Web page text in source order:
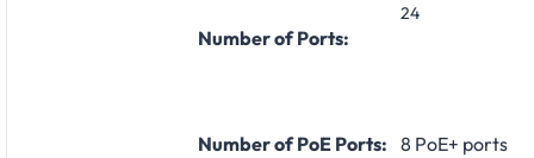
Number of Ports:
24
Number of PoE Ports: 8 PoE+ ports